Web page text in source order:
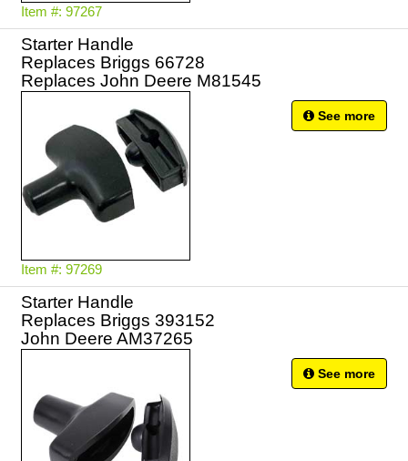
Item #: 97267
Starter Handle
Replaces Briggs 66728
Replaces John Deere M81545
Item #: 97269
See more
Starter Handle
Replaces Briggs 393152
John Deere AM37265
See more